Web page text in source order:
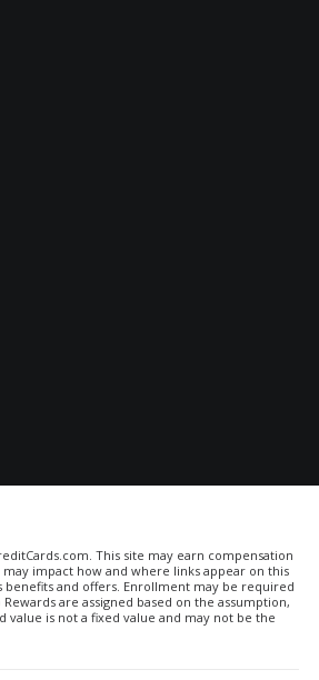
This site may earn compensation
impact how and where links appear on this
benefits and offers. Enrollment may be required
are assigned based on the assumption,
is not a fixed value and may not be the